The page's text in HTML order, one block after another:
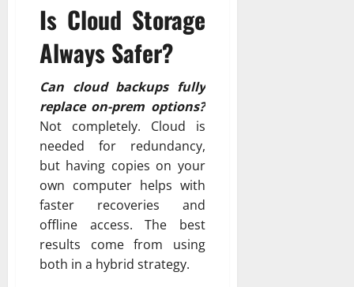
Is Cloud Storage
Always Safer?
Can cloud backups fully
replace on-prem options?
Not completely. Cloud is
needed for redundancy,
but having copies on your
own computer helps with
faster recoveries and
offline access. The best
results come from using
both in a hybrid strategy.